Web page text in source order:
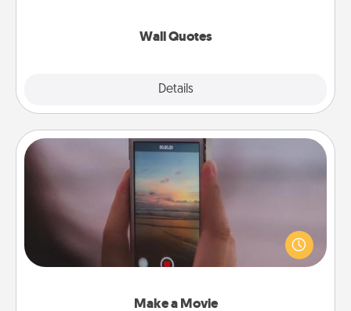
Wall Quotes
Details
Make a Movie
Make a Movie
Record your own short adventure or funny skit with
your family or special someone. Start small or go
big—but either way, Canva makes it easy to put it all